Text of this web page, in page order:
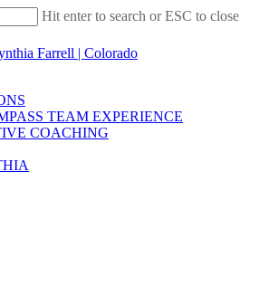
Hit enter to search or ESC to close
TEAM EXPERIENCE
COACHING